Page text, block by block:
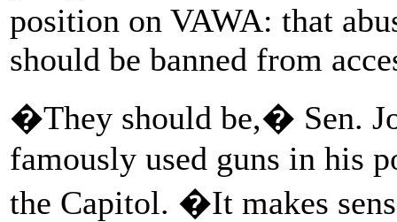
position on VAWA: that
should be banned from
�They should be,� Sen.
famously used guns in his
the Capitol. �It makes